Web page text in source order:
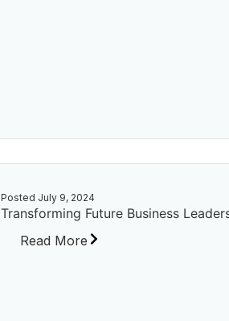
Posted July 9, 2024
Transforming Future Business
Read More